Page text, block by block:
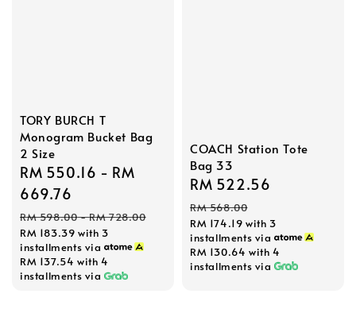
TORY BURCH T
Monogram Bucket Bag
2 Size
Sale
price
RM 550.16 - RM
669.76
Regular
price
RM 598.00-RM 728.00
RM 183.39 with 3
installments via
RM 137.54 with 4
installments via
COACH Station Tote
Bag 33
Sale
price
RM 522.56
RM 568.00
RM 174.19 with 3
installments via
RM 130.64 with 4
installments via